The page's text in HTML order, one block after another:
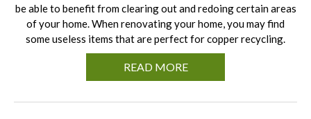
be able to benefit from clearing out and redoing certain areas
of your home. When renovating your home, you may find
some useless items that are perfect for copper recycling.
READ MORE